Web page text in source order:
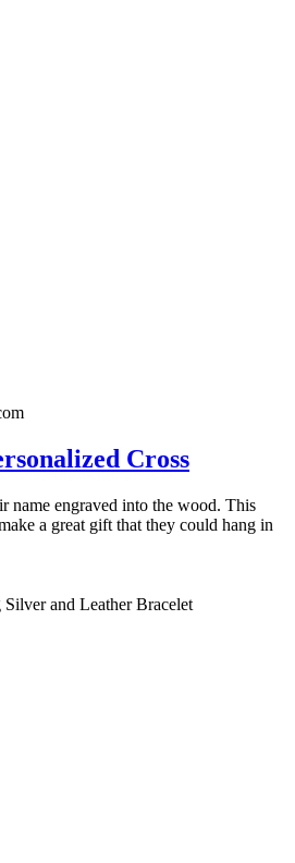
Cross
name engraved into the wood. This
a great gift that they could hang in